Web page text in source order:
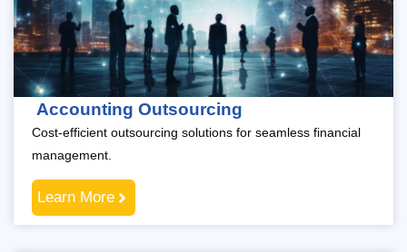
Accounting Outsourcing
Cost-efficient outsourcing solutions for seamless financial
management.
Learn More